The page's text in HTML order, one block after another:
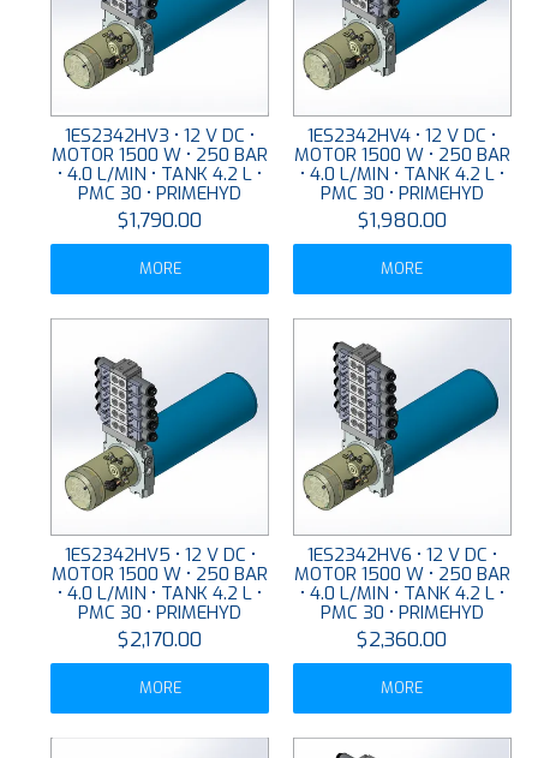
1ES2342HV3 • 12 V DC •
MOTOR 1500 W • 250 BAR
• 4.0 L/MIN • TANK 4.2 L •
PMC 30 • PRIMEHYD
$1,790.00
MORE
1ES2342HV4 • 12 V DC •
MOTOR 1500 W • 250 BAR
• 4.0 L/MIN • TANK 4.2 L •
PMC 30 • PRIMEHYD
$1,980.00
MORE
1ES2342HV5 • 12 V DC •
MOTOR 1500 W • 250 BAR
• 4.0 L/MIN • TANK 4.2 L •
PMC 30 • PRIMEHYD
$2,170.00
MORE
1ES2342HV6 • 12 V DC •
MOTOR 1500 W • 250 BAR
• 4.0 L/MIN • TANK 4.2 L •
PMC 30 • PRIMEHYD
$2,360.00
MORE